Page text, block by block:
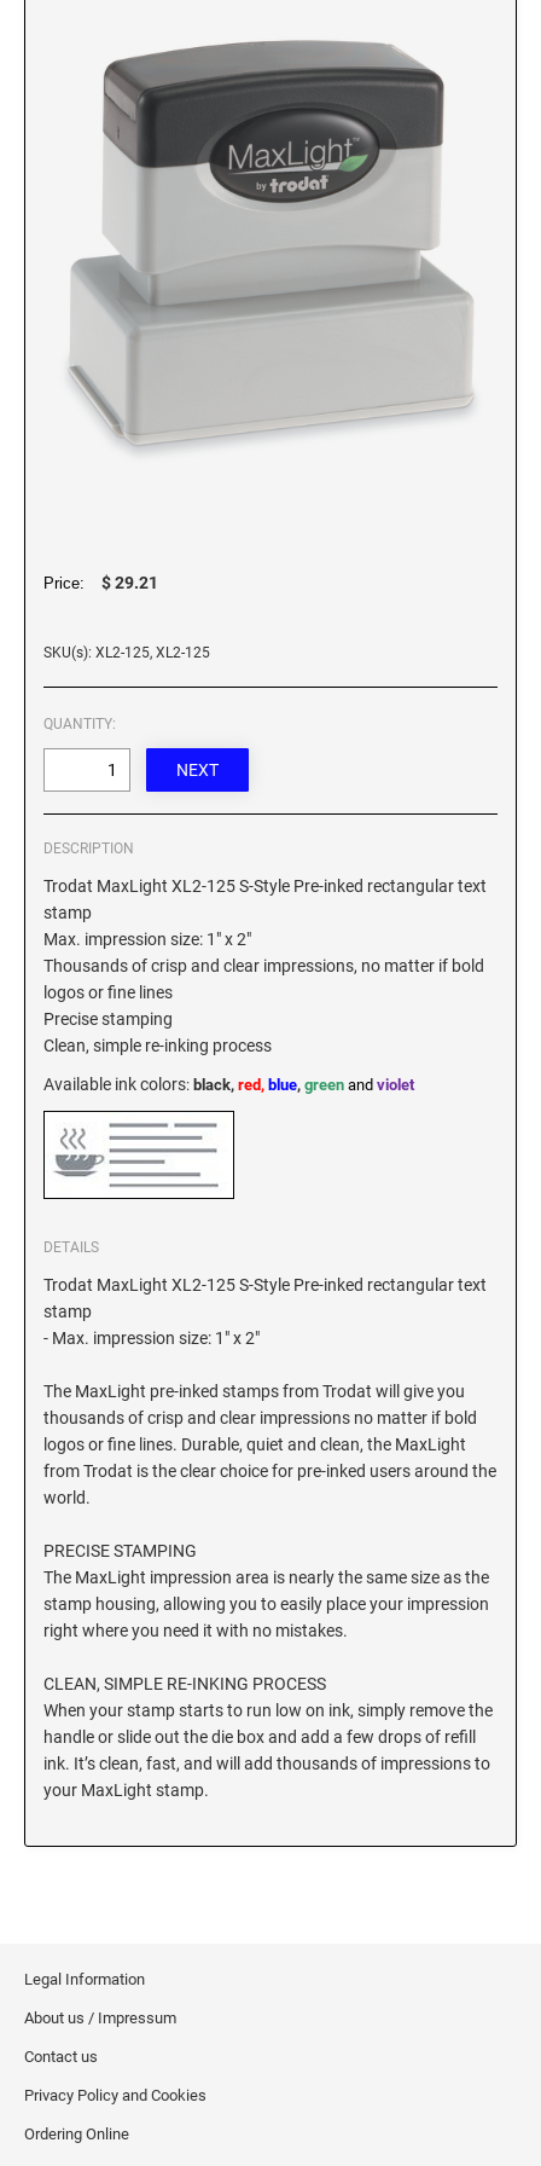
DESK HOLDERS 2" X 8", GOLD, SILVER, AND
WALNUT BASE
WALL HOLDERS 2" X 8", GOLD AND SILVER
NAMEPLATES 2" X 8", NAMEPLATE ONLY
DESK HOLDERS 2" X 10", GOLD AND SILVER
SILVER HOLDER
NAMEPLATES 2" X 10", NAMEPLATE ONLY
Replacement Pads & Ink
IDEAL PREMIUM QUALITY INK
Ideal Stamp Ink - 6cc
Ideal Stamp Ink - 2 oz
9051 Type S1 Stamp Pad
9053 Type S3 Stamp Pad
9052 Type S2 Stamp Pad
TRODAT PRINTY TEXT, DATERS, AND
PROFESSIONAL MODEL REPLACEMENT PADS
Price: $ 29.21
SKU(s): XL2-125, XL2-125
QUANTITY:
DESCRIPTION
Trodat MaxLight XL2-125 S-Style Pre-inked rectangular text
stamp
Max. impression size: 1" x 2"
Thousands of crisp and clear impressions, no matter if bold
logos or fine lines
Precise stamping
Clean, simple re-inking process
Available ink colors: black, red, blue, green and violet
DETAILS
Trodat MaxLight XL2-125 S-Style Pre-inked rectangular text
stamp
- Max. impression size: 1" x 2"
The MaxLight pre-inked stamps from Trodat will give you
thousands of crisp and clear impressions no matter if bold
logos or fine lines. Durable, quiet and clean, the MaxLight
from Trodat is the clear choice for pre-inked users around the
world.
PRECISE STAMPING
The MaxLight impression area is nearly the same size as the
stamp housing, allowing you to easily place your impression
right where you need it with no mistakes.
CLEAN, SIMPLE RE-INKING PROCESS
When your stamp starts to run low on ink, simply remove the
handle or slide out the die box and add a few drops of refill
ink. It’s clean, fast, and will add thousands of impressions to
your MaxLight stamp.
Legal Information
About us / Impressum
Contact us
Privacy Policy and Cookies
Ordering Online